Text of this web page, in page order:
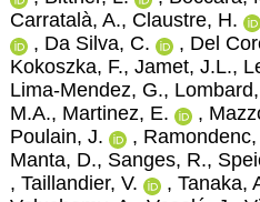
Carratalà, A., Claustre, H.
, Da Silva, C. , Del
Kokoszka, F., Jamet, J.L.,
Lima‐Mendez, G.,
M.A., Martinez, E. ,
Poulain, J.
,
Manta, D., Sanges, R.,
, Taillandier, V. , Tanaka,